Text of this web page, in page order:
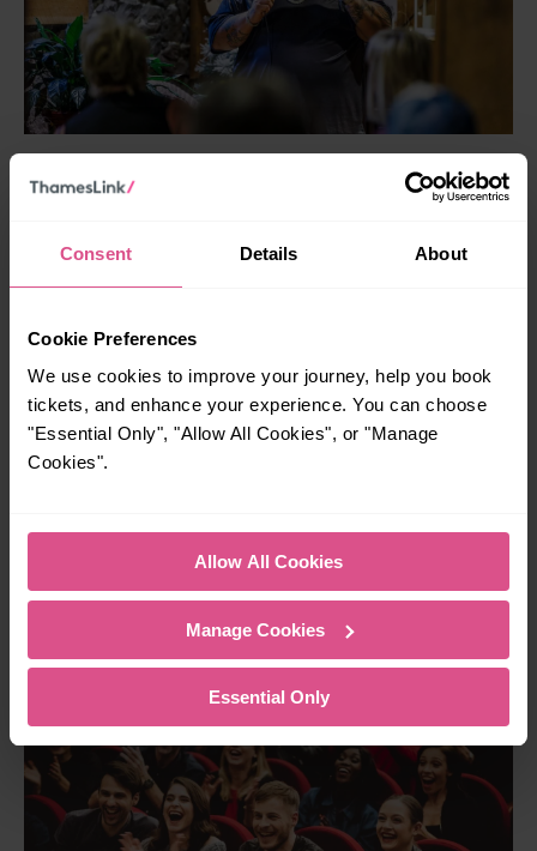
Consent Details About
Cookie Preferences
We use cookies to improve your journey, help you book
tickets, and enhance your experience. You can choose
"Essential Only", "Allow All Cookies", or "Manage
Cookies".
Allow All Cookies
Manage Cookies
Essential Only
Nearest Thameslink station:
celebrated live comedy clubs, founded in 1991 by
legendary comic Malcolm Hardee and still going strong
including Jimmy Carr, Dara O’Briain, Jo Brand and Andy
Parsons, alongside brilliantly funny nights like The Blackout
and Sunday Special that mix big names and rising talent
food and a lively late‑night vibe that turns a few hours of
comedy into a full night out.
8. Park Theatre, Finsbury Park